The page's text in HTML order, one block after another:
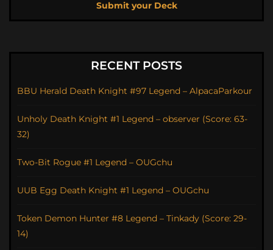
Submit your Deck
RECENT POSTS
BBU Herald Death Knight #97 Legend – AlpacaParkour
Unholy Death Knight #1 Legend – observer (Score: 63-
32)
Two-Bit Rogue #1 Legend – OUGchu
UUB Egg Death Knight #1 Legend – OUGchu
Token Demon Hunter #8 Legend – Tinkady (Score: 29-
14)